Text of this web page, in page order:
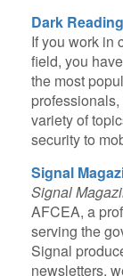
Dark Reading
If you work in
field, you
the most
professionals,
variety of
security to
Signal
Signal
AFCEA, a
serving the
Signal
newsletters,